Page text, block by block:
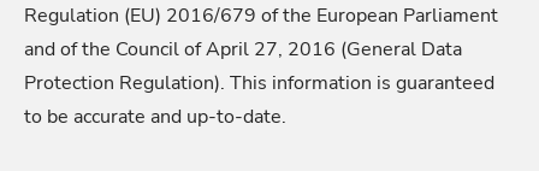
Regulation (EU) 2016/679 of the European Parliament
and of the Council of April 27, 2016 (General Data
Protection Regulation). This information is guaranteed
to be accurate and up-to-date.